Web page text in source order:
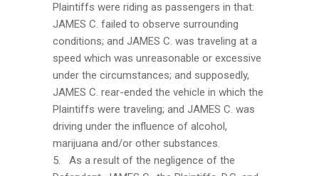
Plaintiffs were riding as passengers in that:
JAMES C. failed to observe surrounding
conditions; and JAMES C. was traveling at a
speed which was unreasonable or excessive
under the circumstances; and supposedly,
JAMES C. rear-ended the vehicle in which the
Plaintiffs were traveling; and JAMES C. was
driving under the influence of alcohol,
marijuana and/or other substances.
5. As a result of the negligence of the